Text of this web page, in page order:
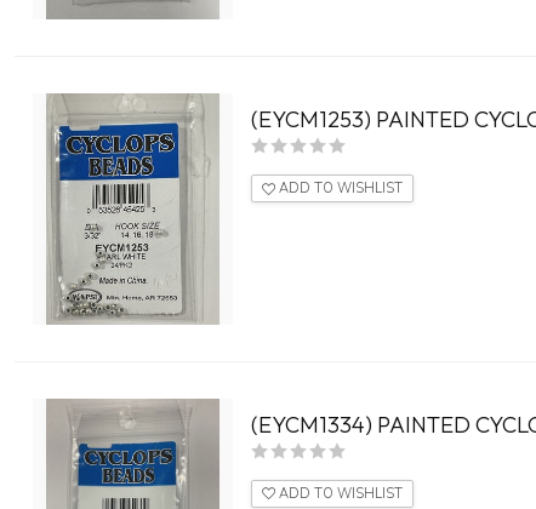
(EYCM1253) PAINTED
ADD TO WISHLIST
(EYCM1334) PAINTED
ADD TO WISHLIST